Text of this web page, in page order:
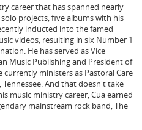
career that has spanned nearly
projects, five albums with his
inducted into the famed
videos, resulting in six Number 1
He has served as Vice
Music Publishing and President of
ministers as Pastoral Care
Tennessee. And that doesn't take
music ministry career, Cua earned
mainstream rock band, The